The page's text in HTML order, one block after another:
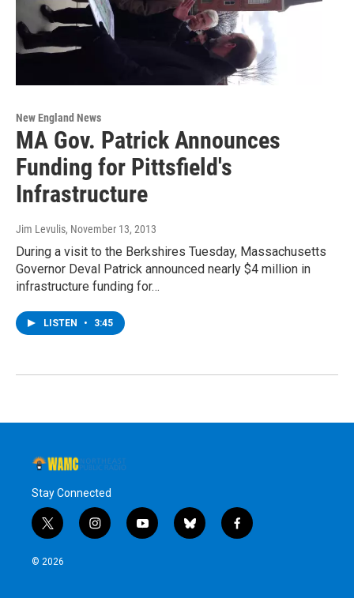
New England News
MA Gov. Patrick Announces
Funding for Pittsfield's
Infrastructure
Jim Levulis, November 13, 2013
During a visit to the Berkshires Tuesday, Massachusetts
Governor Deval Patrick announced nearly $4 million in
infrastructure funding for…
LISTEN • 3:45
Stay Connected
t
w
i
i
n
y
o
b
l
f
a
© 2026